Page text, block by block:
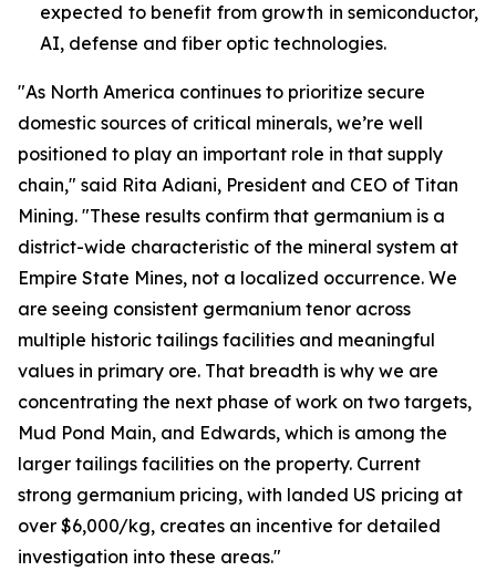
expected to benefit from growth in semiconductor,
AI, defense and fiber optic technologies.
"As North America continues to prioritize secure
domestic sources of critical minerals, we’re well
positioned to play an important role in that supply
chain," said Rita Adiani, President and CEO of Titan
Mining. "These results confirm that germanium is a
district-wide characteristic of the mineral system at
Empire State Mines, not a localized occurrence. We
are seeing consistent germanium tenor across
multiple historic tailings facilities and meaningful
values in primary ore. That breadth is why we are
concentrating the next phase of work on two targets,
Mud Pond Main, and Edwards, which is among the
larger tailings facilities on the property. Current
strong germanium pricing, with landed US pricing at
over $6,000/kg, creates an incentive for detailed
investigation into these areas."